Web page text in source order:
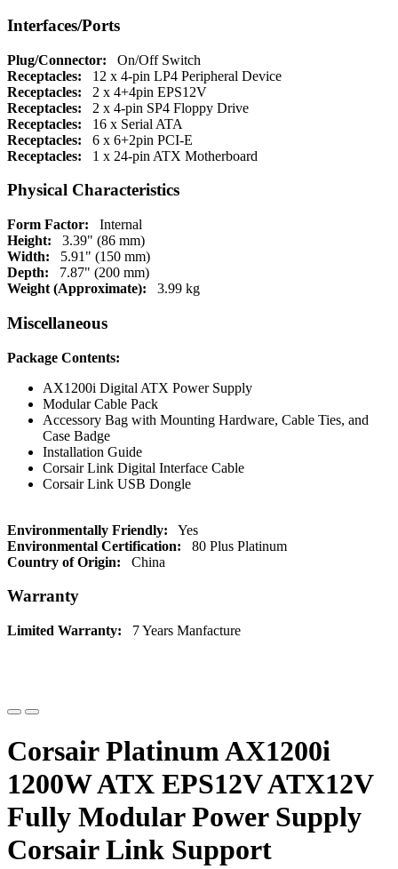
Interfaces/Ports
Plug/Connector:
On/Off Switch
Receptacles:
12 x 4-pin LP4 Peripheral Device
Receptacles:
2 x 4+4pin EPS12V
Receptacles:
2 x 4-pin SP4 Floppy Drive
Receptacles:
16 x Serial ATA
Receptacles:
6 x 6+2pin PCI-E
Receptacles:
1 x 24-pin ATX Motherboard
Physical Characteristics
Form Factor:
Internal
Height:
3.39" (86 mm)
Width:
5.91" (150 mm)
Depth:
7.87" (200 mm)
Weight (Approximate):
3.99 kg
Miscellaneous
Package Contents:
AX1200i Digital ATX Power Supply
Modular Cable Pack
Accessory Bag with Mounting Hardware, Cable Ties, and
Case Badge
Installation Guide
Corsair Link Digital Interface Cable
Corsair Link USB Dongle
Environmentally Friendly:
Yes
Environmental Certification:
80 Plus Platinum
Country of Origin:
China
Warranty
Limited Warranty: 7 Years Manfacture
Corsair Platinum AX1200i
1200W ATX EPS12V ATX12V
Fully Modular Power Supply
Corsair Link Support